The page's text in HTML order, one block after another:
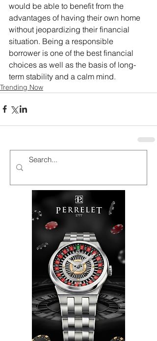
would be able to benefit from the
advantages of having their own home
without jeopardizing their financial
situation. Being a responsible
borrower is one of the best financial
choices as well as the basis of long-
term stability and a calm mind.
Trending Now